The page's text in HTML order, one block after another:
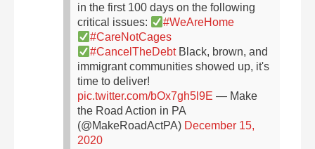
in the first 100 days on the following
critical issues:
#WeAreHome
#CareNotCages
#CancelTheDebt Black, brown, and
immigrant communities showed up, it's
time to deliver!
pic.twitter.com/bOx7gh5l9E — Make
the Road Action in PA
(@MakeRoadActPA) December 15,
2020